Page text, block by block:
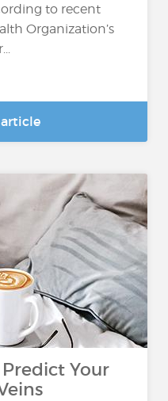
to recent
Organization’s
Your